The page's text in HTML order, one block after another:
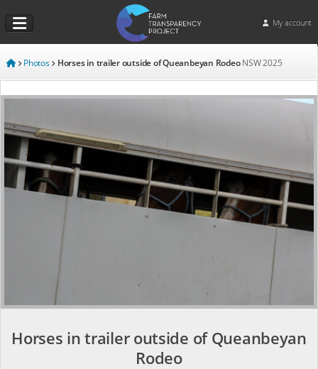
My account
Photos Horses in trailer outside of Queanbeyan RodeoNSW 2025
Horses in trailer outside of Queanbeyan
Rodeo